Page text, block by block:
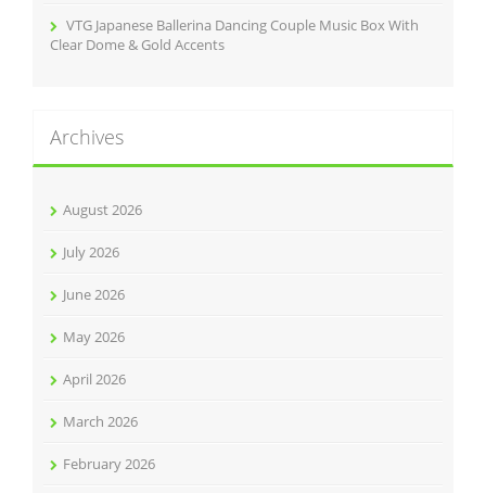
VTG Japanese Ballerina Dancing Couple Music Box With
Clear Dome & Gold Accents
Archives
August 2026
July 2026
June 2026
May 2026
April 2026
March 2026
February 2026